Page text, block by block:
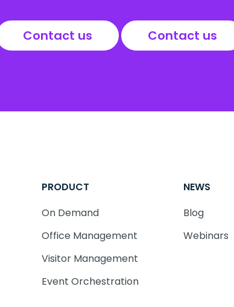
Contact us Contact us
PRODUCT
On Demand
Office Management
Visitor Management
Event Orchestration
NEWS
Blog
Webinars